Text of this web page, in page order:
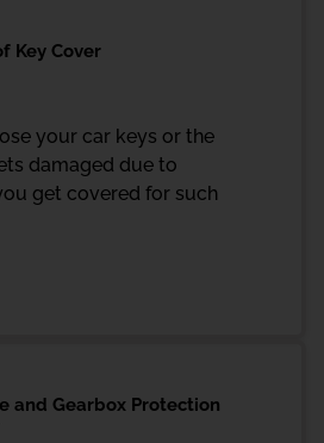
Key Cover
your car keys or the
damaged due to
get covered for such
and Gearbox Protection